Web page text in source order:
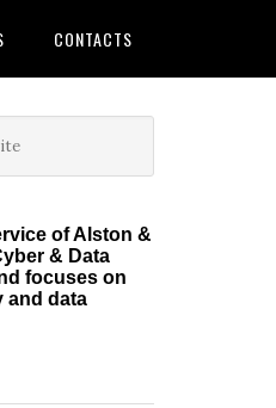
CONTACTS
of Alston &
& Data
focuses on
and data